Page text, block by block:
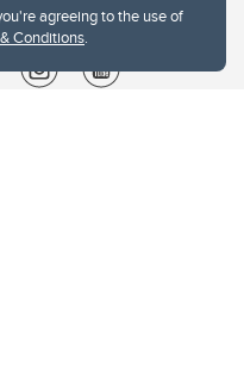
agreeing to the use of
Conditions.